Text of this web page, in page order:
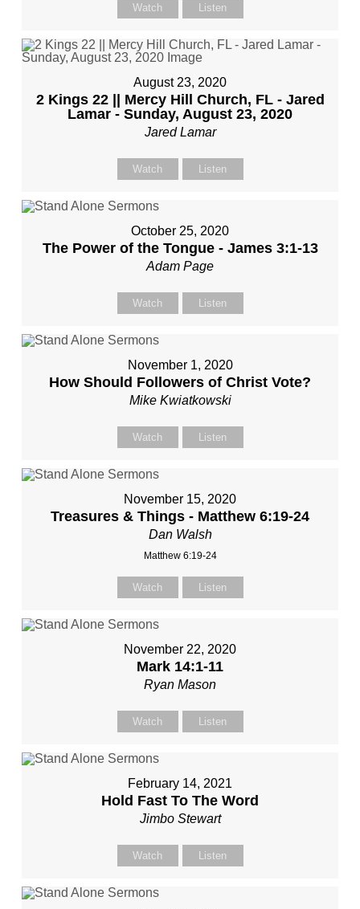
Watch Listen
August 23, 2020
2 Kings 22 || Mercy Hill Church, FL - Jared
Lamar - Sunday, August 23, 2020
Jared Lamar
Watch Listen
October 25, 2020
The Power of the Tongue - James 3:1-13
Adam Page
Watch Listen
November 1, 2020
How Should Followers of Christ Vote?
Mike Kwiatkowski
Watch Listen
November 15, 2020
Treasures & Things - Matthew 6:19-24
Dan Walsh
Matthew 6:19-24
Watch Listen
November 22, 2020
Mark 14:1-11
Ryan Mason
Watch Listen
February 14, 2021
Hold Fast To The Word
Jimbo Stewart
Watch Listen